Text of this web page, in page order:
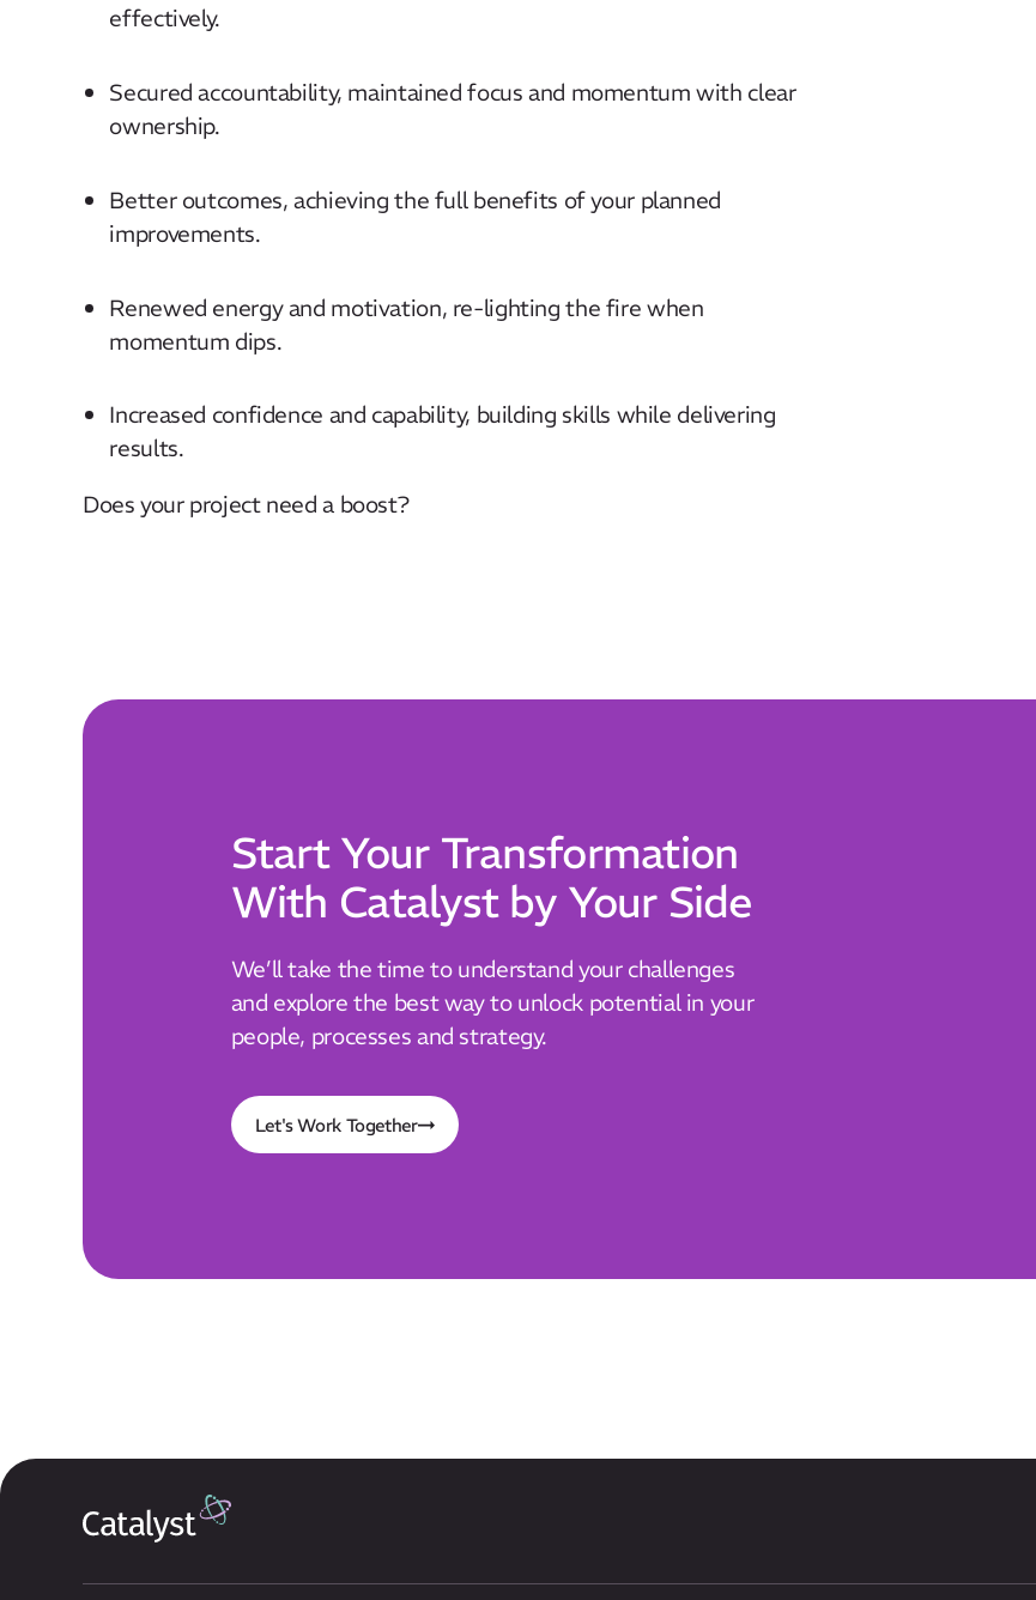
effectively.
Secured accountability, maintained focus and momentum with clear
ownership.
Better outcomes, achieving the full benefits of your planned
improvements.
Renewed energy and motivation, re-lighting the fire when
momentum dips.
Increased confidence and capability, building skills while delivering
results.
Does your project need a boost?
Start Your Transformation
With Catalyst by Your Side
We’ll take the time to understand your challenges
and explore the best way to unlock potential in your
people, processes and strategy.
Let's Work Together